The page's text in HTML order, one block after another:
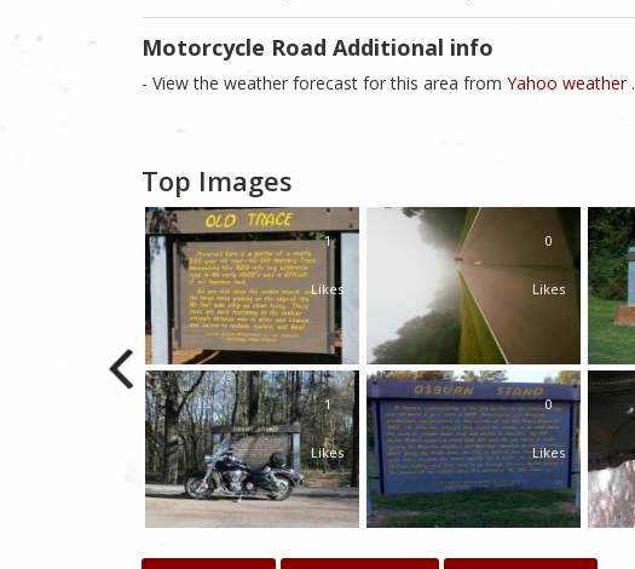
Motorcycle Road Additional info
- View the weather forecast for this area from Yahoo weather .
Top Images
1
Likes
1
Likes
0
Likes
0
Likes